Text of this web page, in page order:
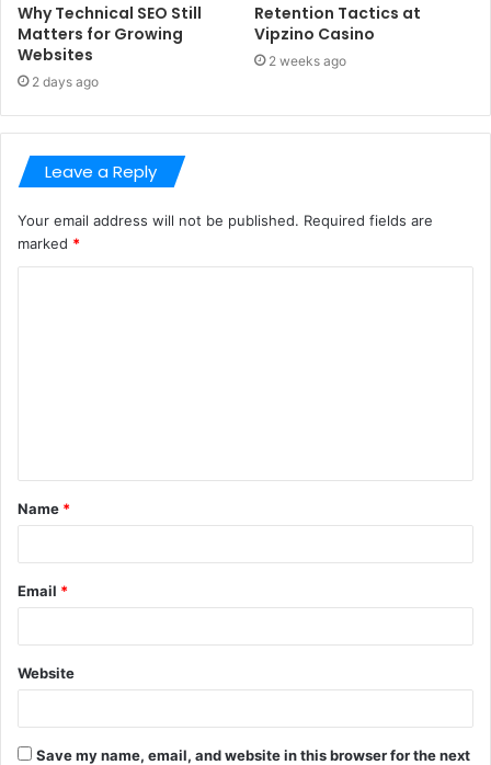
Why Technical SEO Still
Matters for Growing
Websites
2 days ago
Retention Tactics at
Vipzino Casino
2 weeks ago
Leave a Reply
Your email address will not be published. Required fields are
marked *
t
*
Name *
Email *
Website
Save my name, email, and website in this browser for the next